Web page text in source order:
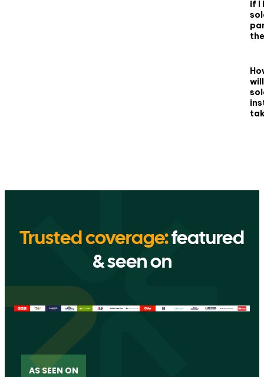
if I
Trusted coverage:featured
& seen on
AS SEEN ON